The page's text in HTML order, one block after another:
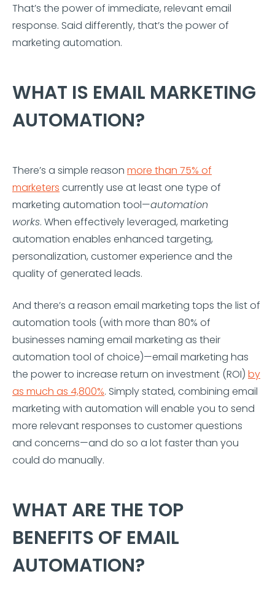
That’s the power of immediate, relevant email
response. Said differently, that’s the power of
marketing automation.
WHAT IS EMAIL MARKETING
AUTOMATION?
There’s a simple reason more than 75% of
marketers currently use at least one type of
marketing automation tool—automation
works. When effectively leveraged, marketing
automation enables enhanced targeting,
personalization, customer experience and the
quality of generated leads.
And there’s a reason email marketing tops the list of
automation tools (with more than 80% of
businesses naming email marketing as their
automation tool of choice)—email marketing has
the power to increase return on investment (ROI) by
as much as 4,800%. Simply stated, combining email
marketing with automation will enable you to send
more relevant responses to customer questions
and concerns—and do so a lot faster than you
could do manually.
WHAT ARE THE TOP
BENEFITS OF EMAIL
AUTOMATION?